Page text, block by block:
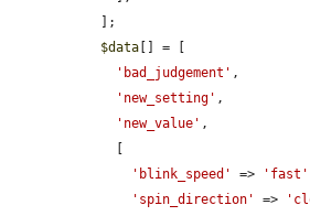
$data [] = [
'bad_judgement' ,
'new_setting' ,
'new_value' ,
'blink_speed'
=> 'fast'
'spin_direction'
=>